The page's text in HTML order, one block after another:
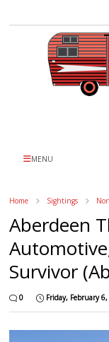
MENU
Home Sightings
Aberdeen
Survivor
0 Friday, February